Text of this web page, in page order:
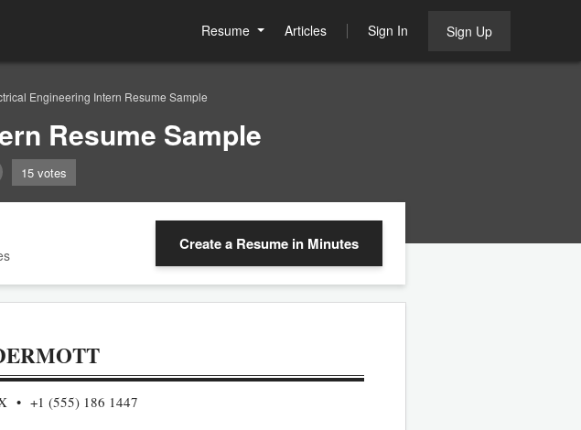
Resume Articles Sign In Sign Up
Engineering Intern Resume Sample
Resume Sample
15 votes
Create a Resume in Minutes
+1 (555) 186 1447